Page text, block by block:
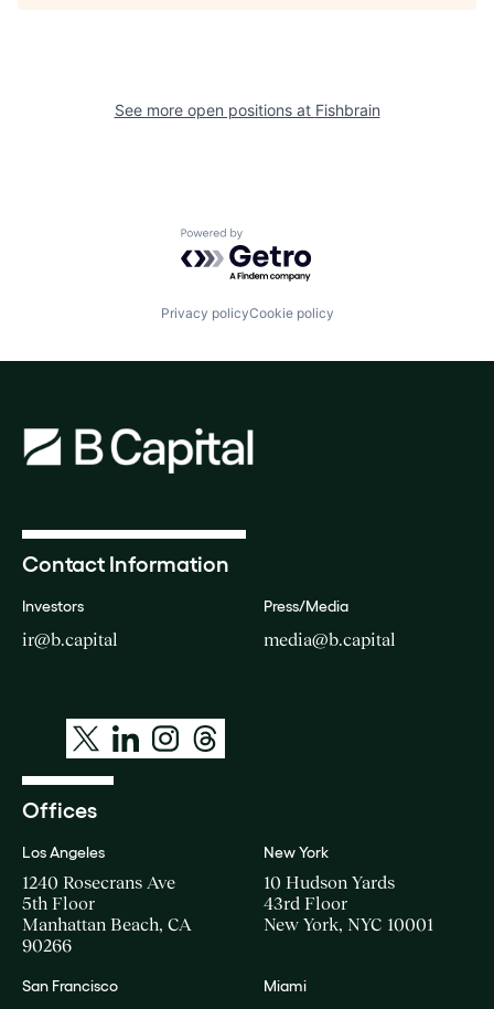
See more open positions at Fishbrain
Powered by Getro.com
Privacy policyCookie policy
Contact Information
Investors
ir@b.capital
Press/Media
media@b.capital
Offices
Los Angeles
1240 Rosecrans Ave
5th Floor
Manhattan Beach, CA
90266
New York
10 Hudson Yards
43rd Floor
New York, NYC 10001
San Francisco Miami